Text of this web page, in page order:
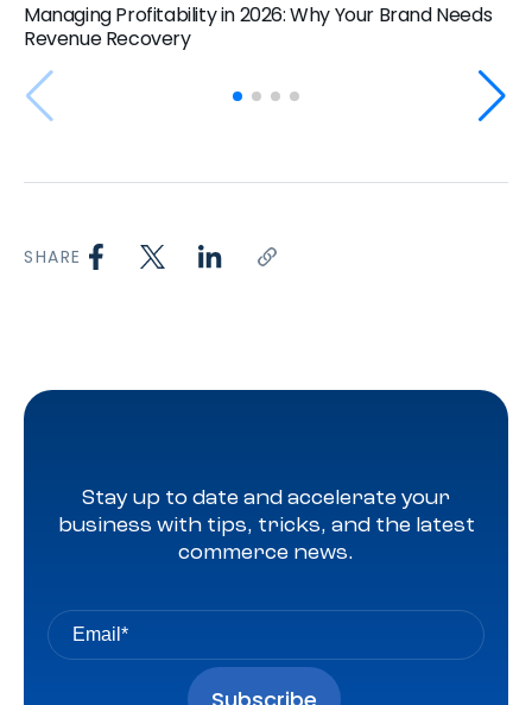
Managing Profitability in 2026: Why Your Brand Needs
Revenue Recovery
SHARE
Stay up to date and accelerate your
business with tips, tricks, and the latest
commerce news.